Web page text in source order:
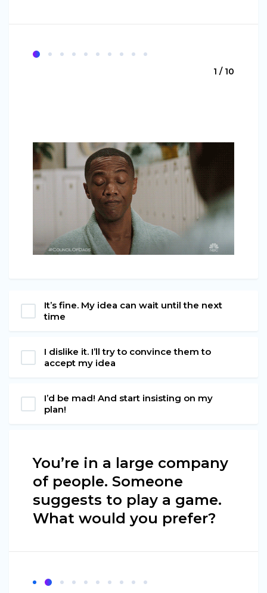
1 / 10
It’s fine. My idea can wait until the next
time
I dislike it. I’ll try to convince them to
accept my idea
I’d be mad! And start insisting on my
plan!
You’re in a large company
of people. Someone
suggests to play a game.
What would you prefer?